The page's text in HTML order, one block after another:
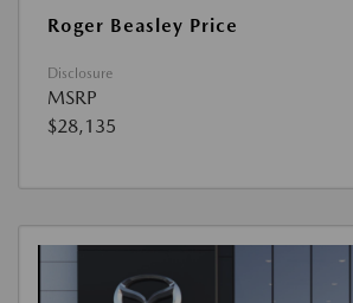
Roger Beasley Price
Disclosure
MSRP
$28,135